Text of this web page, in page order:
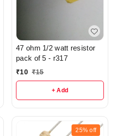
47 ohm 1/2 watt resistor
pack of 5 - r317
₹10 ₹15
+ Add
25% off